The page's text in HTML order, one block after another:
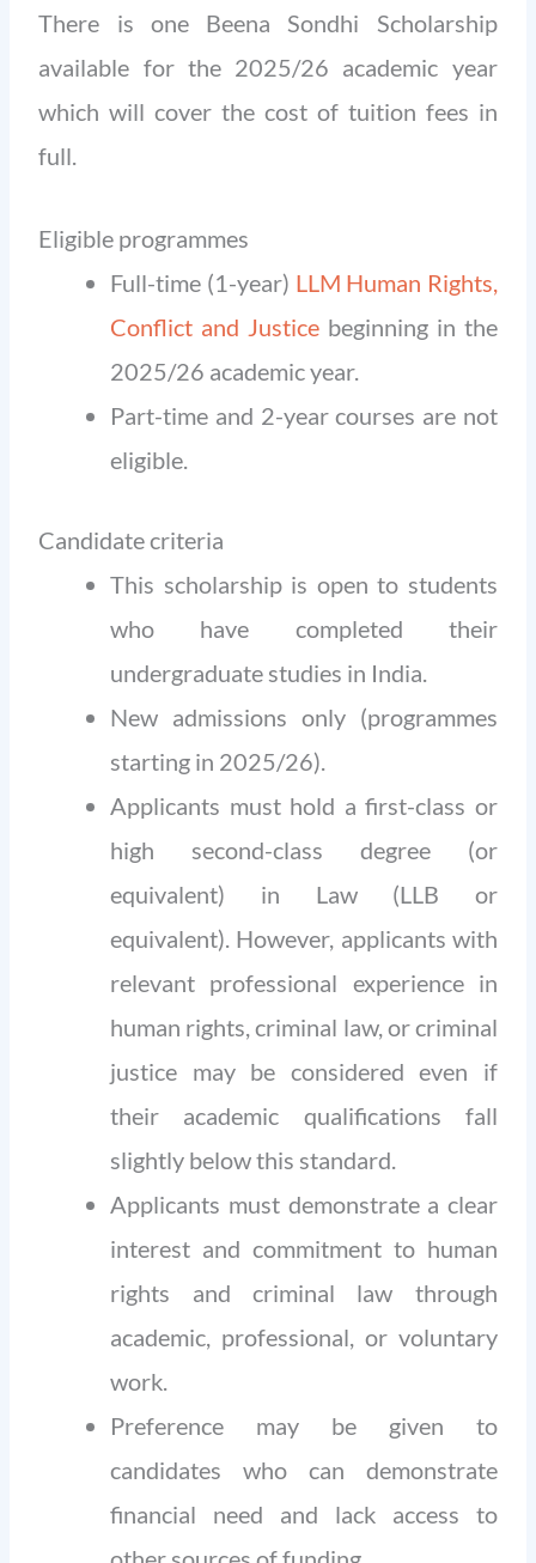
There is one Beena Sondhi Scholarship
available for the 2025/26 academic year
which will cover the cost of tuition fees in
full.
Eligible programmes
Full-time (1-year) LLM Human Rights,
Conflict and Justice beginning in the
2025/26 academic year.
Part-time and 2-year courses are not
eligible.
Candidate criteria
This scholarship is open to students
who have completed their
undergraduate studies in India.
New admissions only (programmes
starting in 2025/26).
Applicants must hold a first-class or
high second-class degree (or
equivalent) in Law (LLB or
equivalent). However, applicants with
relevant professional experience in
human rights, criminal law, or criminal
justice may be considered even if
their academic qualifications fall
slightly below this standard.
Applicants must demonstrate a clear
interest and commitment to human
rights and criminal law through
academic, professional, or voluntary
work.
Preference may be given to
candidates who can demonstrate
financial need and lack access to